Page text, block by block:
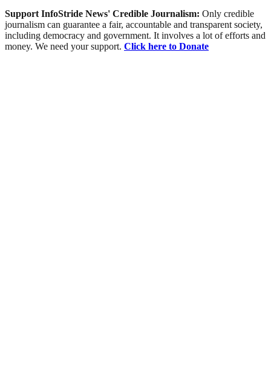
Support InfoStride News' Credible Journalism: Only credible
journalism can guarantee a fair, accountable and transparent society,
including democracy and government. It involves a lot of efforts and
money. We need your support. Click here to Donate